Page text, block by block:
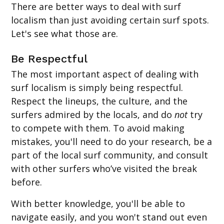
There are better ways to deal with surf
localism than just avoiding certain surf spots.
Let's see what those are.
Be Respectful
The most important aspect of dealing with
surf localism is simply being respectful.
Respect the lineups, the culture, and the
surfers admired by the locals, and do nottry
to compete with them. To avoid making
mistakes, you'll need to do your research, be a
part of the local surf community, and consult
with other surfers who’ve visited the break
before.
With better knowledge, you'll be able to
navigate easily, and you won't stand out even